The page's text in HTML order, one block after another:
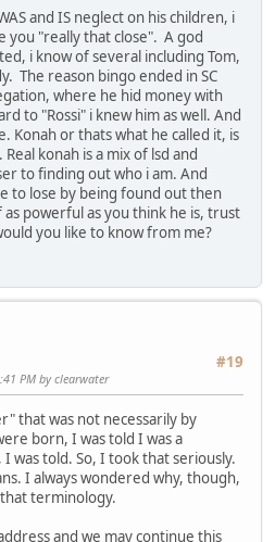
and IS neglect on his children, i
you "really that close". A god
i know of several including Tom,
The reason bingo ended in SC
where he hid money with
to "Rossi" i knew him as well. And
Konah or thats what he called it, is
konah is a mix of lsd and
to finding out who i am. And
to lose by being found out then
as powerful as you think he is, trust
you like to know from me?
#19
PM by clearwater
that was not necessarily by
born, I was told I was a
was told. So, I took that seriously.
I always wondered why, though,
terminology.
and we may continue this